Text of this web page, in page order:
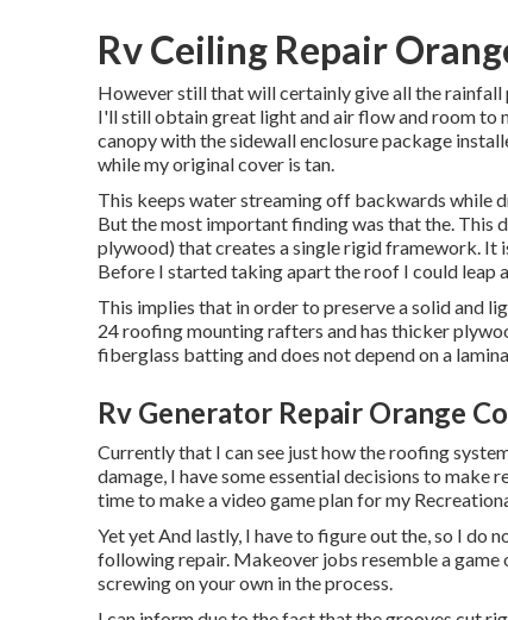
Rv Ceiling Repair
However still that will certainly give all the
I'll still obtain great light and air flow and room to
canopy with the sidewall enclosure package
while my original cover is tan.
This keeps water streaming off backwards while
But the most important finding was that the. This
plywood) that creates a single rigid framework. It
Before I started taking apart the roof I could leap
This implies that in order to preserve a solid and
24 roofing mounting rafters and has thicker
fiberglass batting and does not depend on a
Rv Generator Repair Orange
Currently that I can see just how the roofing
damage, I have some essential decisions to
time to make a video game plan for my
Yet yet And lastly, I have to figure out the, so I do
following repair. Makeover jobs resemble a game
screwing on your own in the process.